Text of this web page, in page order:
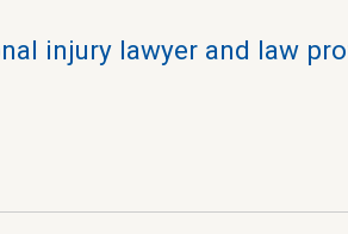
injury lawyer and law